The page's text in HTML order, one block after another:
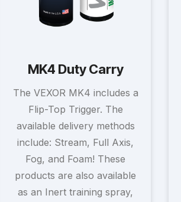
MK4 Duty Carry
The VEXOR MK4 includes a
Flip-Top Trigger. The
available delivery methods
include: Stream, Full Axis,
Fog, and Foam! These
products are also available
as an Inert training spray,